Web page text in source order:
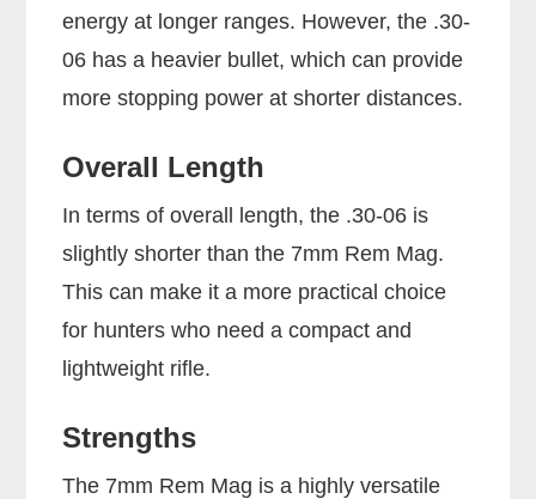
energy at longer ranges. However, the .30-
06 has a heavier bullet, which can provide
more stopping power at shorter distances.
Overall Length
In terms of overall length, the .30-06 is
slightly shorter than the 7mm Rem Mag.
This can make it a more practical choice
for hunters who need a compact and
lightweight rifle.
Strengths
The 7mm Rem Mag is a highly versatile